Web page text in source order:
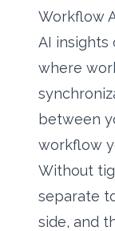
Workflow
AI
where
between
workflow
Without
separate
side, and